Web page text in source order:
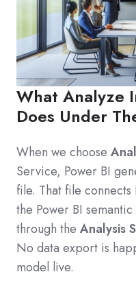
What Analyze
Does Under
When we choose
Service, Power BI
file. That file
the Power BI
through the Analysis
No data export is
model live.